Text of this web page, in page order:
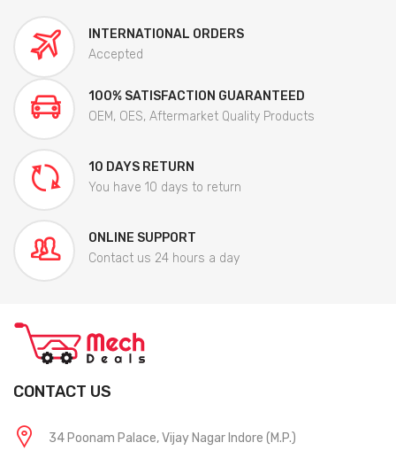
INTERNATIONAL ORDERS
Accepted
100% SATISFACTION GUARANTEED
OEM, OES, Aftermarket Quality Products
10 DAYS RETURN
You have 10 days to return
ONLINE SUPPORT
Contact us 24 hours a day
CONTACT US
34 Poonam Palace, Vijay Nagar Indore (M.P.)